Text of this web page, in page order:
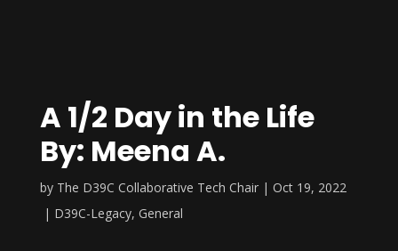
A 1/2 Day in the Life
By: Meena A.
by The D39C Collaborative Tech Chair
Oct 19, 2022
D39C-Legacy, General